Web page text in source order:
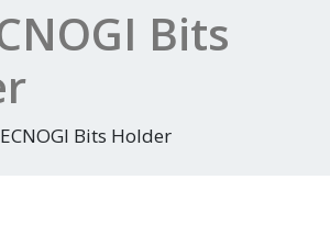
Bits
Bits Holder